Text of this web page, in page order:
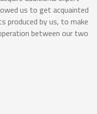
us to get acquainted
produced by us, to make
between our two